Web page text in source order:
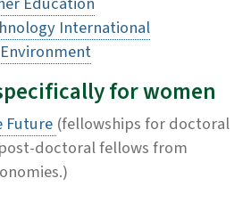
International
for women
Future (fellowships for doctoral
doctoral fellows from